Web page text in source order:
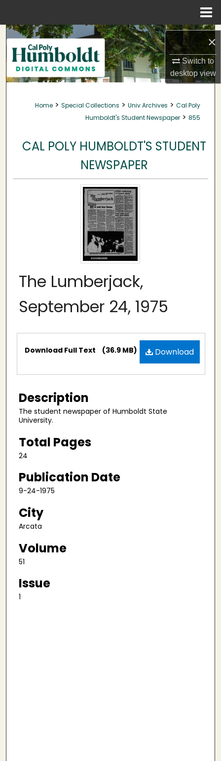
×
Switch to
desktopview
Search
Browse Collections
My Account
About
Home > Special Collections > Univ Archives > Cal Poly
Humboldt's Student Newspaper > 855
CAL POLY HUMBOLDT'S STUDENT
NEWSPAPER
The Lumberjack,
September 24, 1975
Files Download
Download Full Text (36.9 MB)
Description
The student newspaper of Humboldt State
University.
Total Pages
24
Publication Date
9-24-1975
City
Arcata
Volume
51
Issue
1